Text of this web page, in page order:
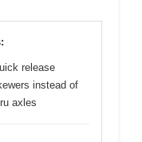
release
instead of
axles